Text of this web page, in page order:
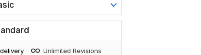
Unlimited Revisions